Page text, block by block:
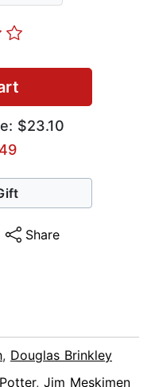
$23.10
Share
, Douglas Brinkley
, Jim Meskimen